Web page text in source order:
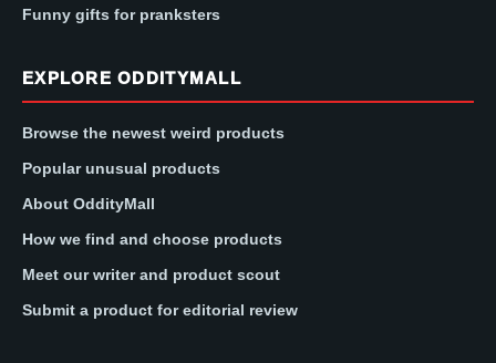
Funny gifts for pranksters
EXPLORE ODDITYMALL
Browse the newest weird products
Popular unusual products
About OddityMall
How we find and choose products
Meet our writer and product scout
Submit a product for editorial review